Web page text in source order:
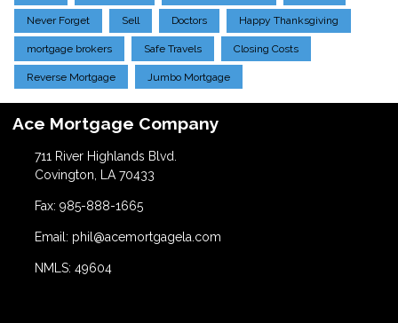
Never Forget Sell Doctors Happy Thanksgiving
mortgage brokers Safe Travels Closing Costs
Reverse Mortgage Jumbo Mortgage
Ace Mortgage Company
711 River Highlands Blvd.
Covington, LA 70433
Fax: 985-888-1665
Email: phil@acemortgagela.com
NMLS: 49604